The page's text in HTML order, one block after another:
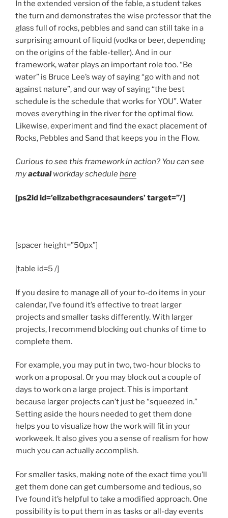
In the extended version of the fable, a student takes
the turn and demonstrates the wise professor that the
glass full of rocks, pebbles and sand can still take in a
surprising amount of liquid (vodka or beer, depending
on the origins of the fable-teller). And in our
framework, water plays an important role too. “Be
water” is Bruce Lee’s way of saying “go with and not
against nature”, and our way of saying “the best
schedule is the schedule that works for YOU”. Water
moves everything in the river for the optimal flow.
Likewise, experiment and find the exact placement of
Rocks, Pebbles and Sand that keeps you in the Flow.
Curious to see this framework in action? You can see
myactualworkday schedulehere
[ps2id id=’elizabethgracesaunders’ target=”/]
[spacer height=”50px”]
[table id=5 /]
If you desire to manage all of your to-do items in your
calendar, I’ve found it’s effective to treat larger
projects and smaller tasks differently. With larger
projects, I recommend blocking out chunks of time to
complete them.
For example, you may put in two, two-hour blocks to
work on a proposal. Or you may block out a couple of
days to work on a large project. This is important
because larger projects can’t just be “squeezed in.”
Setting aside the hours needed to get them done
helps you to visualize how the work will fit in your
workweek. It also gives you a sense of realism for how
much you can actually accomplish.
For smaller tasks, making note of the exact time you’ll
get them done can get cumbersome and tedious, so
I’ve found it’s helpful to take a modified approach. One
possibility is to put them in as tasks or all-day events